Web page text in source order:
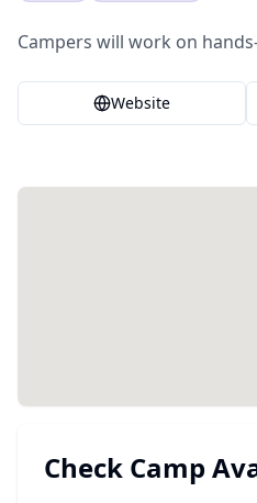
Campers will work on
Website
Check Camp